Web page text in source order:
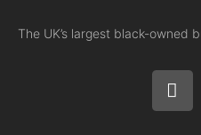
The UK’s largest black-owned